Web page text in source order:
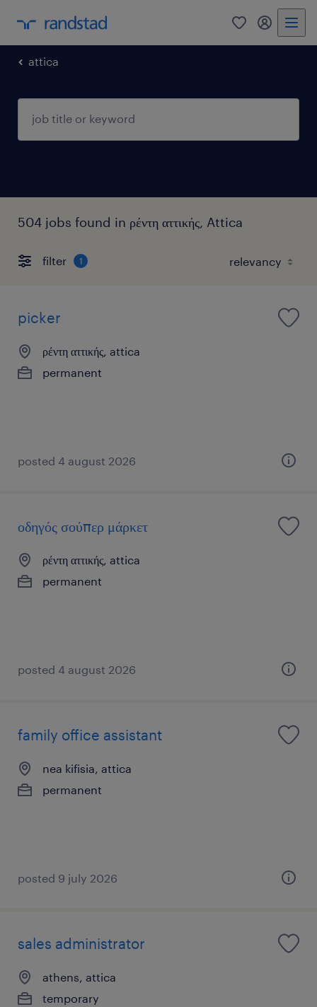
0 my
attica
504 jobs found in ρέντη αττικής, Attica
filter 1
picker
ρέντη αττικής, attica
permanent
posted 4 august 2026
οδηγός σούπερ μάρκετ
ρέντη αττικής, attica
permanent
posted 4 august 2026
family office assistant
nea kifisia, attica
permanent
posted 9 july 2026
sales administrator
athens, attica
temporary